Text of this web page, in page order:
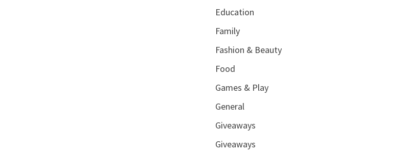
Education
Family
Fashion & Beauty
Food
Games & Play
General
Giveaways
Giveaways